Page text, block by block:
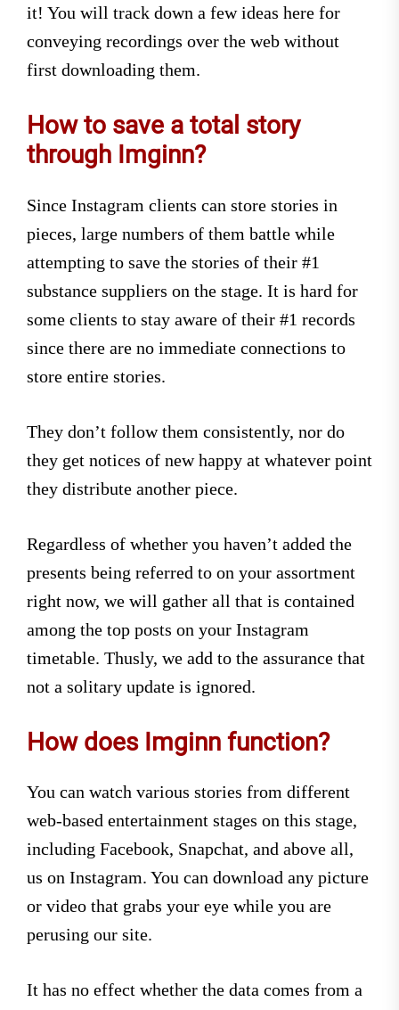
it! You will track down a few ideas here for
conveying recordings over the web without
first downloading them.
How to save a total story
through Imginn?
Since Instagram clients can store stories in
pieces, large numbers of them battle while
attempting to save the stories of their #1
substance suppliers on the stage. It is hard for
some clients to stay aware of their #1 records
since there are no immediate connections to
store entire stories.
They don’t follow them consistently, nor do
they get notices of new happy at whatever point
they distribute another piece.
Regardless of whether you haven’t added the
presents being referred to on your assortment
right now, we will gather all that is contained
among the top posts on your Instagram
timetable. Thusly, we add to the assurance that
not a solitary update is ignored.
How does Imginn function?
You can watch various stories from different
web-based entertainment stages on this stage,
including Facebook, Snapchat, and above all,
us on Instagram. You can download any picture
or video that grabs your eye while you are
perusing our site.
It has no effect whether the data comes from a